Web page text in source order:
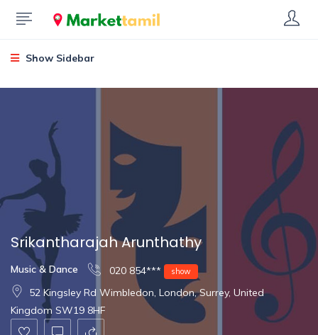
Show Sidebar
Srikantharajah Arunthathy
Music & Dance 020 854*** show
52 Kingsley Rd Wimbledon, London, Surrey, United
Kingdom SW19 8HF